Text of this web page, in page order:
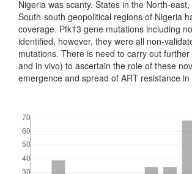
Nigeria was scanty. States in the North-
South-south geopolitical regions of Nigeria
coverage. Pfk13 gene mutations including
identified, however, they were all non-
mutations. There is need to carry out
and in vivo) to ascertain the role of these
emergence and spread of ART resistance in